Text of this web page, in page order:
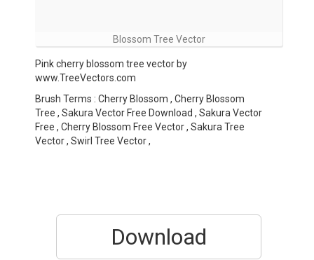
Blossom Tree Vector
Pink cherry blossom tree vector by
www.TreeVectors.com
Brush Terms : Cherry Blossom , Cherry Blossom
Tree , Sakura Vector Free Download , Sakura Vector
Free , Cherry Blossom Free Vector , Sakura Tree
Vector , Swirl Tree Vector ,
Download